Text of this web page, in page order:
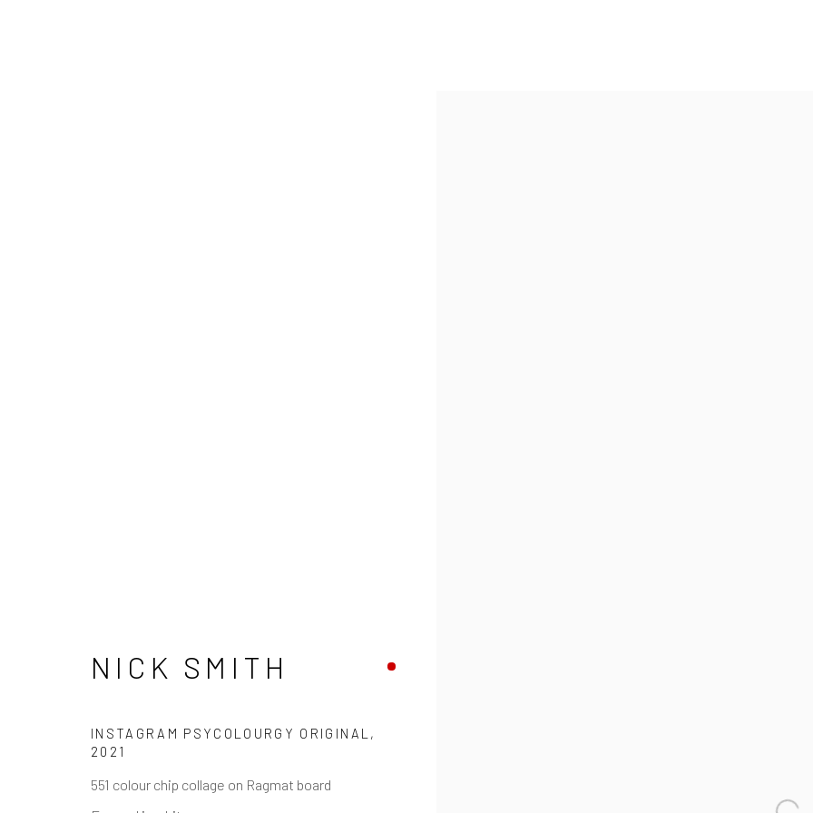
NICK SMITH
INSTAGRAM PSYCOLOURGY ORIGINAL ,
2021
551 colour chip collage on Ragmat board